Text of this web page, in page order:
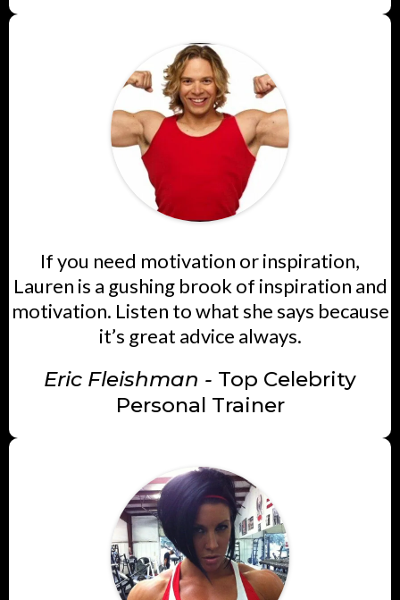
If you need motivation or inspiration,
Lauren is a gushing brook of inspiration and
motivation. Listen to what she says because
it’s great advice always.
Eric Fleishman - Top Celebrity
Personal Trainer